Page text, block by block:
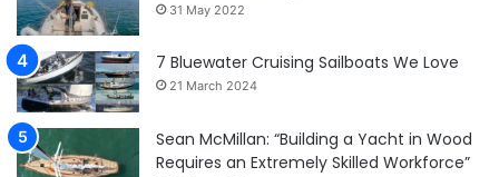
31 May 2022
7 Bluewater Cruising Sailboats We Love
21 March 2024
Sean McMillan: “Building a Yacht in Wood
Requires an Extremely Skilled Workforce”